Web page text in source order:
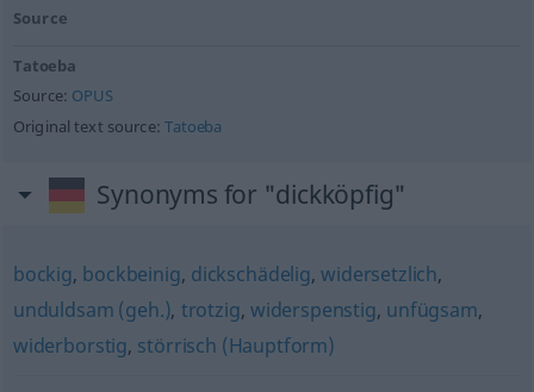
Source
Tatoeba
Source: OPUS
Original text source:Tatoeba
Synonyms for "dickköpfig"
bockig, bockbeinig, dickschädelig,widersetzlich,
unduldsam (geh.), trotzig, widerspenstig, unfügsam,
widerborstig, störrisch (Hauptform)